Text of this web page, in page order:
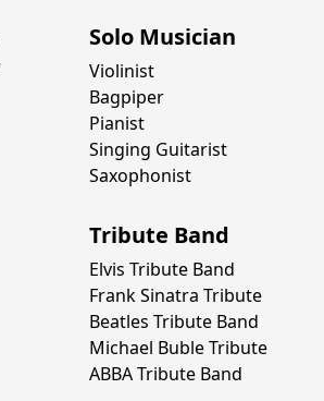
Solo Musician
Violinist
Bagpiper
Pianist
Singing Guitarist
Saxophonist
Tribute Band
Elvis Tribute Band
Frank Sinatra Tribute
Beatles Tribute Band
Michael Buble Tribute
ABBA Tribute Band